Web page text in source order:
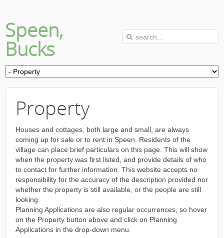
Speen,
Bucks
Property
Houses and cottages, both large and small, are always
coming up for sale or to rent in Speen. Residents of the
village can place brief particulars on this page. This will show
when the property was first listed, and provide details of who
to contact for further information. This website accepts no
responsibility for the accuracy of the description provided nor
whether the property is still available, or the people are still
looking.
Planning Applications are also regular occurrences, so hover
on the Property button above and click on Planning
Applications in the drop-down menu.